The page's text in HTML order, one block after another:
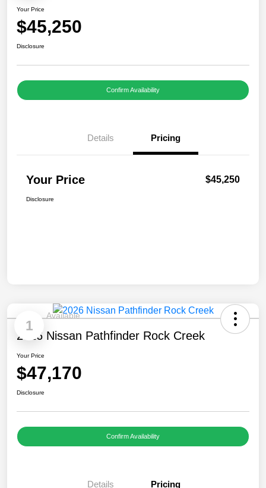
Your Price
$45,250
Disclosure
Confirm Availability
Details Pricing
Your Price $45,250
Disclosure
1
Available
2026 Nissan Pathfinder Rock Creek
Your Price
$47,170
Disclosure
Confirm Availability
Details Pricing